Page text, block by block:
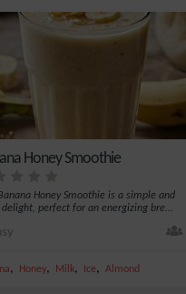
Honey Smoothie
Honey Smoothie is a simple and
delight, perfect for an energizing bre...
, Honey, Milk, Ice, Almond